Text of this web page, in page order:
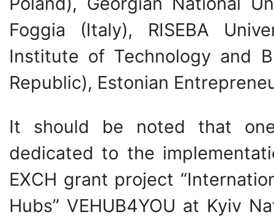
Foggia (Italy), RISEBA
Institute of Technology and
Republic), Estonian
It should be noted that
dedicated to the
EXCH grant project
Hubs” VEHUB4YOU at Kyiv